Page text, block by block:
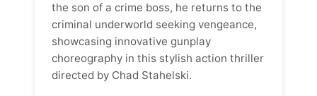
the son of a crime boss, he returns to the
criminal underworld seeking vengeance,
showcasing innovative gunplay
choreography in this stylish action thriller
directed by Chad Stahelski.